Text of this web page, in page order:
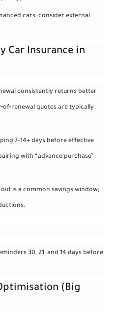
cars; consider external
Car Insurance in
consistently returns better
quotes are typically
7–14+ days before effective
with “advance purchase”
out is a common savings window;
30, 21, and 14 days before
(Big